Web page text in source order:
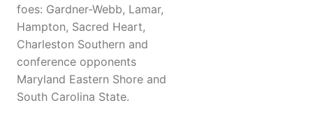
foes: Gardner-Webb, Lamar,
Hampton, Sacred Heart,
Charleston Southern and
conference opponents
Maryland Eastern Shore and
South Carolina State.